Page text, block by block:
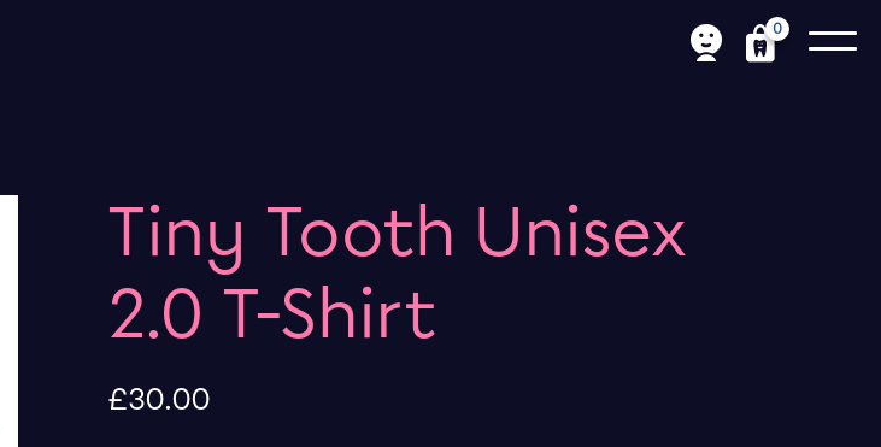
0
Tiny Tooth Unisex
2.0 T-Shirt
£30.00